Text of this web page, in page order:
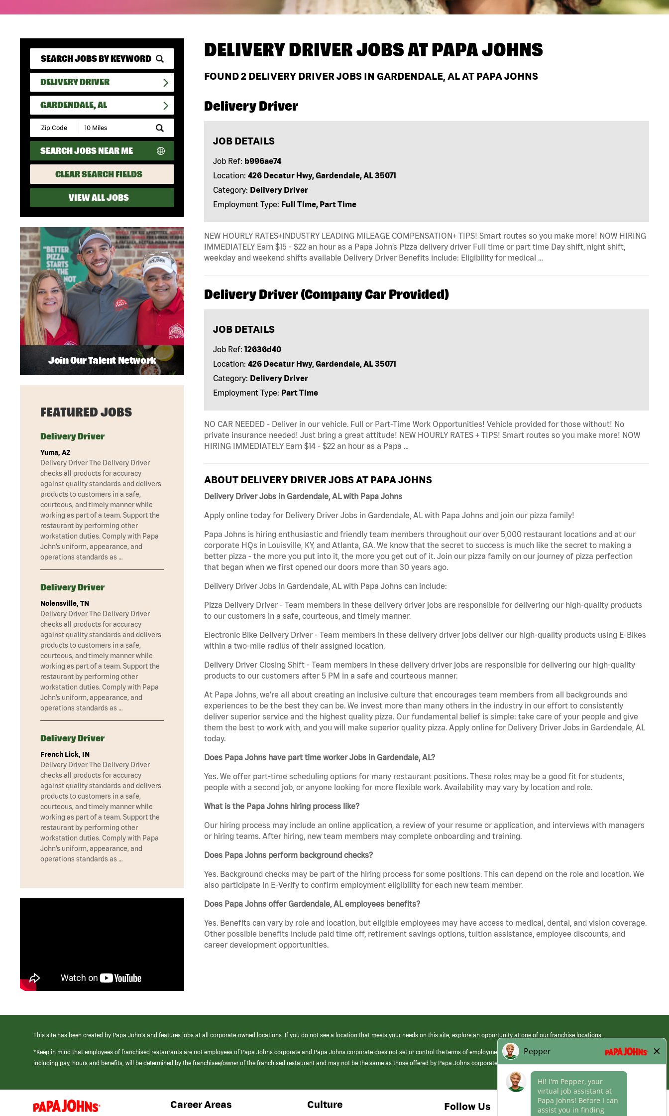
DELIVERY DRIVER
GARDENDALE, AL
Submit
Zip
Code
and
Radius
Search
SEARCH JOBS NEAR ME
CLEAR SEARCH FIELDS
VIEW ALL JOBS
DELIVERY DRIVER JOBS ATPAPA JOHNS
FOUND2 DELIVERY DRIVER JOBS IN GARDENDALE, AL AT PAPA JOHNS
Delivery Driver
JOB DETAILS
Job Ref: b996ae74
Location: 426 Decatur Hwy, Gardendale, AL 35071
Category: Delivery Driver
Employment Type: Full Time, Part Time
NEW HOURLY RATES+INDUSTRY LEADING MILEAGE COMPENSATION+ TIPS! Smart routes so you make more! NOW HIRING
IMMEDIATELY Earn $15 - $22 an hour as a Papa John’s Pizza delivery driver Full time or part time Day shift, night shift,
weekday and weekend shifts available Delivery Driver Benefits include: Eligibility for medical …
Delivery Driver (Company Car Provided)
JOB DETAILS
Job Ref: 12636d40
Location: 426 Decatur Hwy, Gardendale, AL 35071
Category: Delivery Driver
Employment Type: Part Time
NO CAR NEEDED - Deliver in our vehicle. Full or Part-Time Work Opportunities! Vehicle provided for those without! No
private insurance needed! Just bring a great attitude! NEW HOURLY RATES + TIPS! Smart routes so you make more! NOW
HIRING IMMEDIATELY Earn $14 - $22 an hour as a Papa …
ABOUT DELIVERY DRIVER JOBS AT PAPA JOHNS
Delivery Driver Jobs in Gardendale, AL with Papa Johns
Apply online today for Delivery Driver Jobs in Gardendale, AL with Papa Johns and join our pizza family!
Papa Johns is hiring enthusiastic and friendly team members throughout our over 5,000 restaurant locations and at our
corporate HQs in Louisville, KY, and Atlanta, GA. We know that the secret to success is much like the secret to making a
better pizza - the more you put into it, the more you get out of it. Join our pizza family on our journey of pizza perfection
that began when we first opened our doors more than 30 years ago.
Delivery Driver Jobs in Gardendale, AL with Papa Johns can include:
Pizza Delivery Driver - Team members in these delivery driver jobs are responsible for delivering our high-quality products
to our customers in a safe, courteous, and timely manner.
Electronic Bike Delivery Driver - Team members in these delivery driver jobs deliver our high-quality products using E-Bikes
within a two-mile radius of their assigned location.
Delivery Driver Closing Shift - Team members in these delivery driver jobs are responsible for delivering our high-quality
products to our customers after 5 PM in a safe and courteous manner.
At Papa Johns, we’re all about creating an inclusive culture that encourages team members from all backgrounds and
experiences to be the best they can be. We invest more than many others in the industry in our effort to consistently
deliver superior service and the highest quality pizza. Our fundamental belief is simple: take care of your people and give
them the best to work with, and you will make superior quality pizza. Apply online for Delivery Driver Jobs in Gardendale, AL
today.
Does Papa Johns have part time worker Jobs in Gardendale, AL?
Yes. We offer part-time scheduling options for many restaurant positions. These roles may be a good fit for students,
people with a second job, or anyone looking for more flexible work. Availability may vary by location and role.
What is the Papa Johns hiring process like?
Our hiring process may include an online application, a review of your resume or application, and interviews with managers
or hiring teams. After hiring, new team members may complete onboarding and training.
Does Papa Johns perform background checks?
Yes. Background checks may be part of the hiring process for some positions. This can depend on the role and location. We
also participate in E-Verify to confirm employment eligibility for each new team member.
Does Papa Johns offer Gardendale, AL employees benefits?
Yes. Benefits can vary by role and location, but eligible employees may have access to medical, dental, and vision coverage.
Other possible benefits include paid time off, retirement savings options, tuition assistance, employee discounts, and
career development opportunities.
Join Our Talent Network
FEATURED JOBS
Delivery Driver
Yuma, AZ
Delivery Driver The Delivery Driver
checks all products for accuracy
against quality standards and delivers
products to customers in a safe,
courteous, and timely manner while
working as part of a team. Support the
restaurant by performing other
workstation duties. Comply with Papa
John’s uniform, appearance, and
operations standards as …
Delivery Driver
Nolensville, TN
Delivery Driver The Delivery Driver
checks all products for accuracy
against quality standards and delivers
products to customers in a safe,
courteous, and timely manner while
working as part of a team. Support the
restaurant by performing other
workstation duties. Comply with Papa
John’s uniform, appearance, and
operations standards as …
Delivery Driver
French Lick, IN
Delivery Driver The Delivery Driver
checks all products for accuracy
against quality standards and delivers
products to customers in a safe,
courteous, and timely manner while
working as part of a team. Support the
restaurant by performing other
workstation duties. Comply with Papa
John’s uniform, appearance, and
operations standards as …
This site has been created by Papa John’s and features jobs at all corporate-owned locations. If you do not see a location that meets your needs on this site, explore an opportunity at one of our franchise locations.
*Keep in mind that employees of franchised restaurants are not employees of Papa Johns corporate and Papa Johns corporate does not set or control the terms of employment at its franchised restaurants. Employment terms,
including pay, hours and benefits, will be determined by the franchisee/owner of the franchised restaurant and may not be the same as those offered by Papa Johns corporate.
(link
opens
Career Areas Culture Follow Us